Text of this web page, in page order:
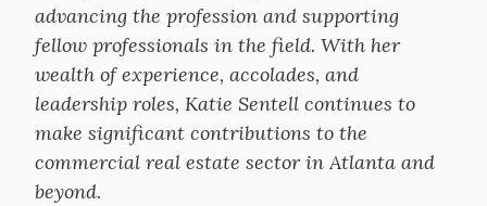
advancing the profession and supporting
fellow professionals in the field. With her
wealth of experience, accolades, and
leadership roles, Katie Sentell continues to
make significant contributions to the
commercial real estate sector in Atlanta and
beyond.